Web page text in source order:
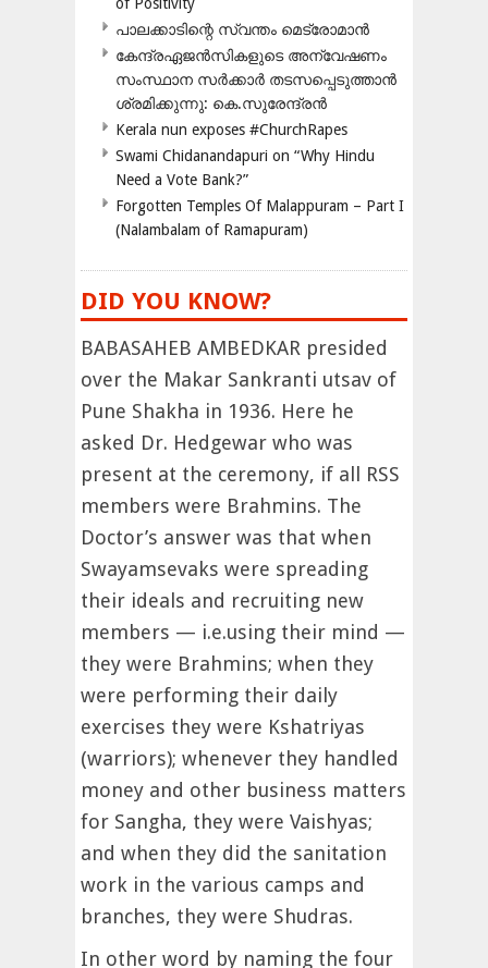
of Positivity
പാലക്കാടിന്റെ സ്വന്തം മെട്രോമാൻ
കേന്ദ്രഏജൻസികളുടെ അന്വേഷണം
സംസ്ഥാന സർക്കാർ തടസപ്പെടുത്താൻ
ശ്രമിക്കുന്നു: കെ.സുരേന്ദ്രൻ
Kerala nun exposes #ChurchRapes
Swami Chidanandapuri on “Why Hindu
Need a Vote Bank?”
Forgotten Temples Of Malappuram – Part I
(Nalambalam of Ramapuram)
DID YOU KNOW?
BABASAHEB AMBEDKAR presided
over the Makar Sankranti utsav of
Pune Shakha in 1936. Here he
asked Dr. Hedgewar who was
present at the ceremony, if all RSS
members were Brahmins. The
Doctor’s answer was that when
Swayamsevaks were spreading
their ideals and recruiting new
members — i.e.using their mind —
they were Brahmins; when they
were performing their daily
exercises they were Kshatriyas
(warriors); whenever they handled
money and other business matters
for Sangha, they were Vaishyas;
and when they did the sanitation
work in the various camps and
branches, they were Shudras.
In other word by naming the four